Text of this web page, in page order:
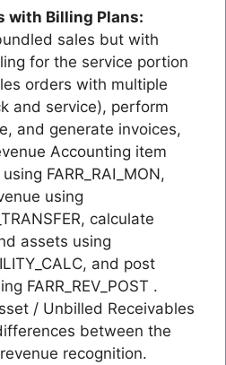
with Billing Plans:
sales but with
for the service portion
orders with multiple
and service), perform
and generate invoices,
Accounting item
FARR_RAI_MON,
using
calculate
assets using
and post
FARR_REV_POST .
/ Unbilled Receivables
between the
recognition.